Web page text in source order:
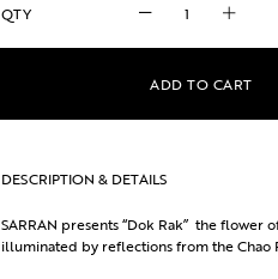
RAK
NO.002
quantity
ADD TO CART
DESCRIPTION & DETAILS
SARRAN presents “Dok Rak” the flower
illuminated by reflections from the Chao